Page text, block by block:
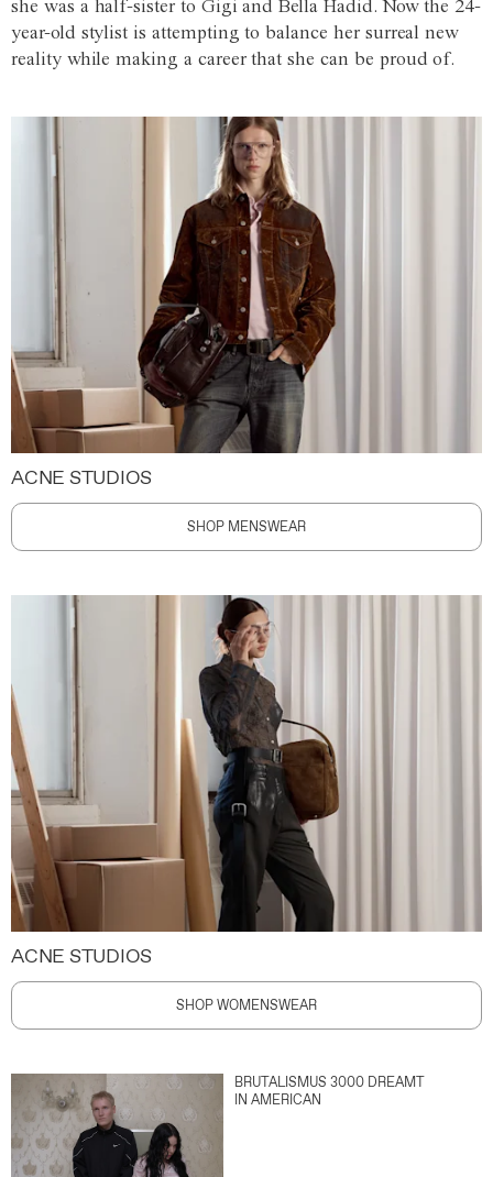
she was a half-sister to Gigi and Bella Hadid. Now the 24-
year-old stylist is attempting to balance her surreal new
reality while making a career that she can be proud of.
ACNE STUDIOS
SHOP MENSWEAR
ACNE STUDIOS
SHOP WOMENSWEAR
BRUTALISMUS 3000 DREAMT
IN AMERICAN